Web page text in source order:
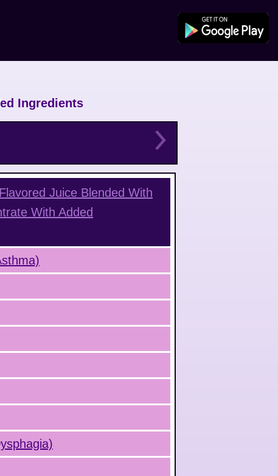
Ingredients
Juice Blended With
With Added